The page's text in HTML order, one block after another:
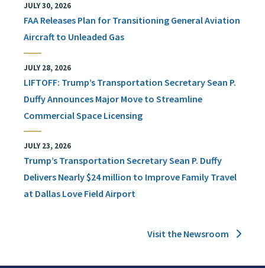
JULY 30, 2026
FAA Releases Plan for Transitioning General Aviation
Aircraft to Unleaded Gas
JULY 28, 2026
LIFTOFF: Trump’s Transportation Secretary Sean P.
Duffy Announces Major Move to Streamline
Commercial Space Licensing
JULY 23, 2026
Trump’s Transportation Secretary Sean P. Duffy
Delivers Nearly $24 million to Improve Family Travel
at Dallas Love Field Airport
Visit the Newsroom